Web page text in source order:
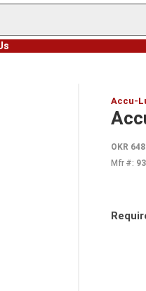
Accu-
OKR
Mfr #: